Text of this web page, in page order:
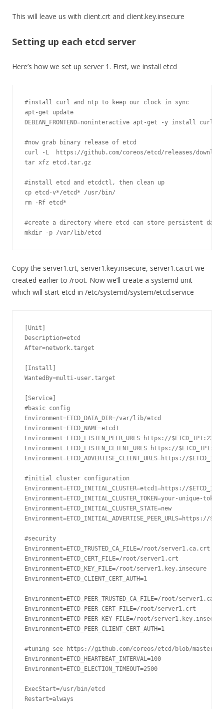
This will leave us with client.crt and client.key.insecure
Setting up each etcd server
Here’s how we set up server 1. First, we install etcd
#install curl and ntp to keep our clock in sync
apt -get update
DEBIAN_FRONTEND=noninteractive apt -get -y install curl
#now grab binary release of etcd
curl
- L  https : //github.com/coreos/etcd/releases/
tar xfz etcd .tar .gz
#install etcd and etcdctl, then clean up
cp etcd -v*/etcd* /usr/ bin/
rm
-Rf etcd *
#create a directory where etcd can store persistent data
mkdir
- p /var/lib/etcd
Copy the server1.crt, server1.key.insecure, server1.ca.crt we
created earlier to /root. Now we’ll create a systemd unit
which will start etcd in /etc/systemd/system/etcd.service
[Unit ]
Description=
After=network .target
[Install ]
WantedBy=multi - user .target
[Service]
#basic config
Environment=ETCD_DATA_DIR=/var/lib/
Environment=ETCD_NAME=
Environment=ETCD_LISTEN_PEER_URLS=https : //$ETCD_IP1:2380
Environment=ETCD_LISTEN_CLIENT_URLS=https : //
Environment=ETCD_ADVERTISE_CLIENT_URLS=https : //
#initial cluster configuration
Environment=ETCD_INITIAL_CLUSTER=etcd1=https : //
Environment=ETCD_INITIAL_CLUSTER_TOKEN=your- unique-
Environment=ETCD_INITIAL_CLUSTER_STATE=new
Environment=ETCD_INITIAL_ADVERTISE_PEER_URLS=https : //
#security
Environment=ETCD_TRUSTED_CA_FILE=/root/server1 . ca .
Environment=ETCD_CERT_FILE=/root/server1 .
Environment=ETCD_KEY_FILE=/root/server1 . key .
Environment=ETCD_CLIENT_CERT_AUTH=1
Environment=ETCD_PEER_TRUSTED_CA_FILE=/root/server1 . ca
Environment=ETCD_PEER_CERT_FILE=/root/server1 .
Environment=ETCD_PEER_KEY_FILE=/root/server1 . key .
Environment=ETCD_PEER_CLIENT_CERT_AUTH=1
#tuning see https://github.com/coreos/etcd/blob/master/
Environment=ETCD_HEARTBEAT_INTERVAL =100
Environment=ETCD_ELECTION_TIMEOUT=2500
ExecStart=/usr/ bin/
Restart=always